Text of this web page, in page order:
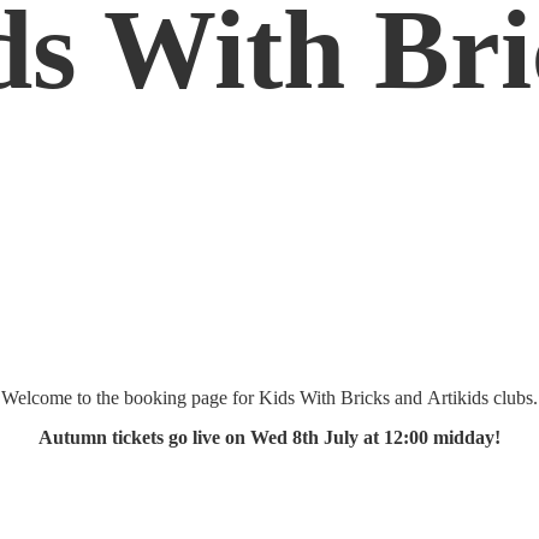
With
Welcome to the booking page for Kids With Bricks and Artikids clubs.
Autumn tickets go live on Wed 8th July at 12:00 midday!